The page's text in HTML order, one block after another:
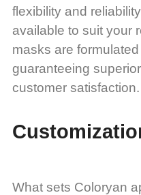
flexibility and
available to suit your
masks are
guaranteeing
customer satisfaction.
What sets Coloryan